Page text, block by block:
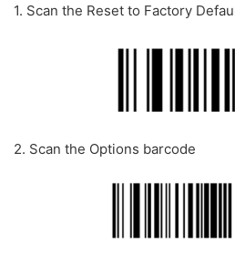
1. Scan the Reset to Factory
2. Scan the Options barcode